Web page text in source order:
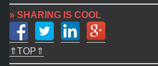
» SHARING IS COOL
⇑TOP⇑